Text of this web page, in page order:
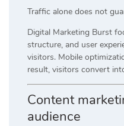
Traffic alone does not
Digital Marketing Burst
structure, and user
visitors. Mobile
result, visitors convert
Content
audience